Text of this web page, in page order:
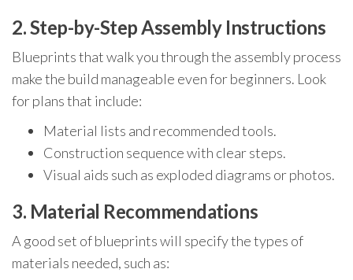
2. Step-by-Step Assembly Instructions
Blueprints that walk you through the assembly process
make the build manageable even for beginners. Look
for plans that include:
Material lists and recommended tools.
Construction sequence with clear steps.
Visual aids such as exploded diagrams or photos.
3. Material Recommendations
A good set of blueprints will specify the types of
materials needed, such as: